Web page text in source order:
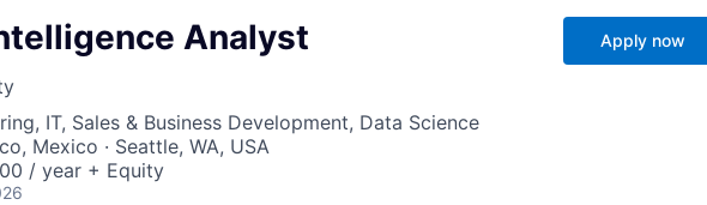
Analyst
IT, Sales & Business Development, Data Science
Mexico · Seattle, WA, USA
/ year + Equity
Apply now